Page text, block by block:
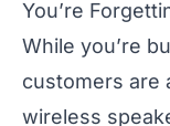
You’re
While you’re
customers are
wireless